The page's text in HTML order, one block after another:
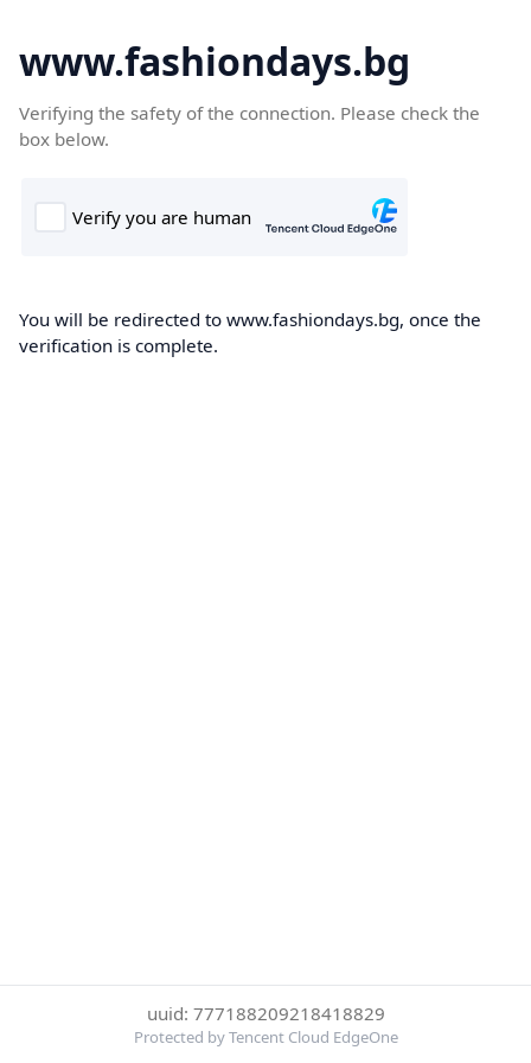
www.fashiondays.bg
Verifying the safety of the connection. Please check the
box below.
You will be redirected to www.fashiondays.bg, once the
verification is complete.
uuid: 777188209218418829
Protected by Tencent Cloud EdgeOne